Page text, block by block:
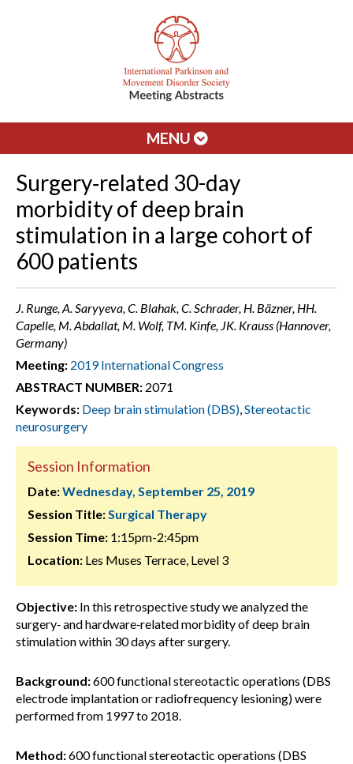
MENU
Surgery‐related 30-day
morbidity of deep brain
stimulation in a large cohort of
600 patients
J. Runge, A. Saryyeva, C. Blahak, C. Schrader, H. Bäzner, HH.
Capelle, M. Abdallat, M. Wolf, TM. Kinfe, JK. Krauss (Hannover,
Germany)
Meeting: 2019 International Congress
ABSTRACT NUMBER: 2071
Keywords: Deep brain stimulation (DBS),Stereotactic
neurosurgery
Session Information
Date:Wednesday, September 25, 2019
Session Title:Surgical Therapy
Session Time: 1:15pm-2:45pm
Location: Les Muses Terrace, Level 3
Objective: In this retrospective study we analyzed the
surgery‐ and hardware‐related morbidity of deep brain
stimulation within 30 days after surgery.
Background:600 functional stereotactic operations (DBS
electrode implantation or radiofrequency lesioning) were
performed from 1997 to 2018.
Method:600 functional stereotactic operations (DBS